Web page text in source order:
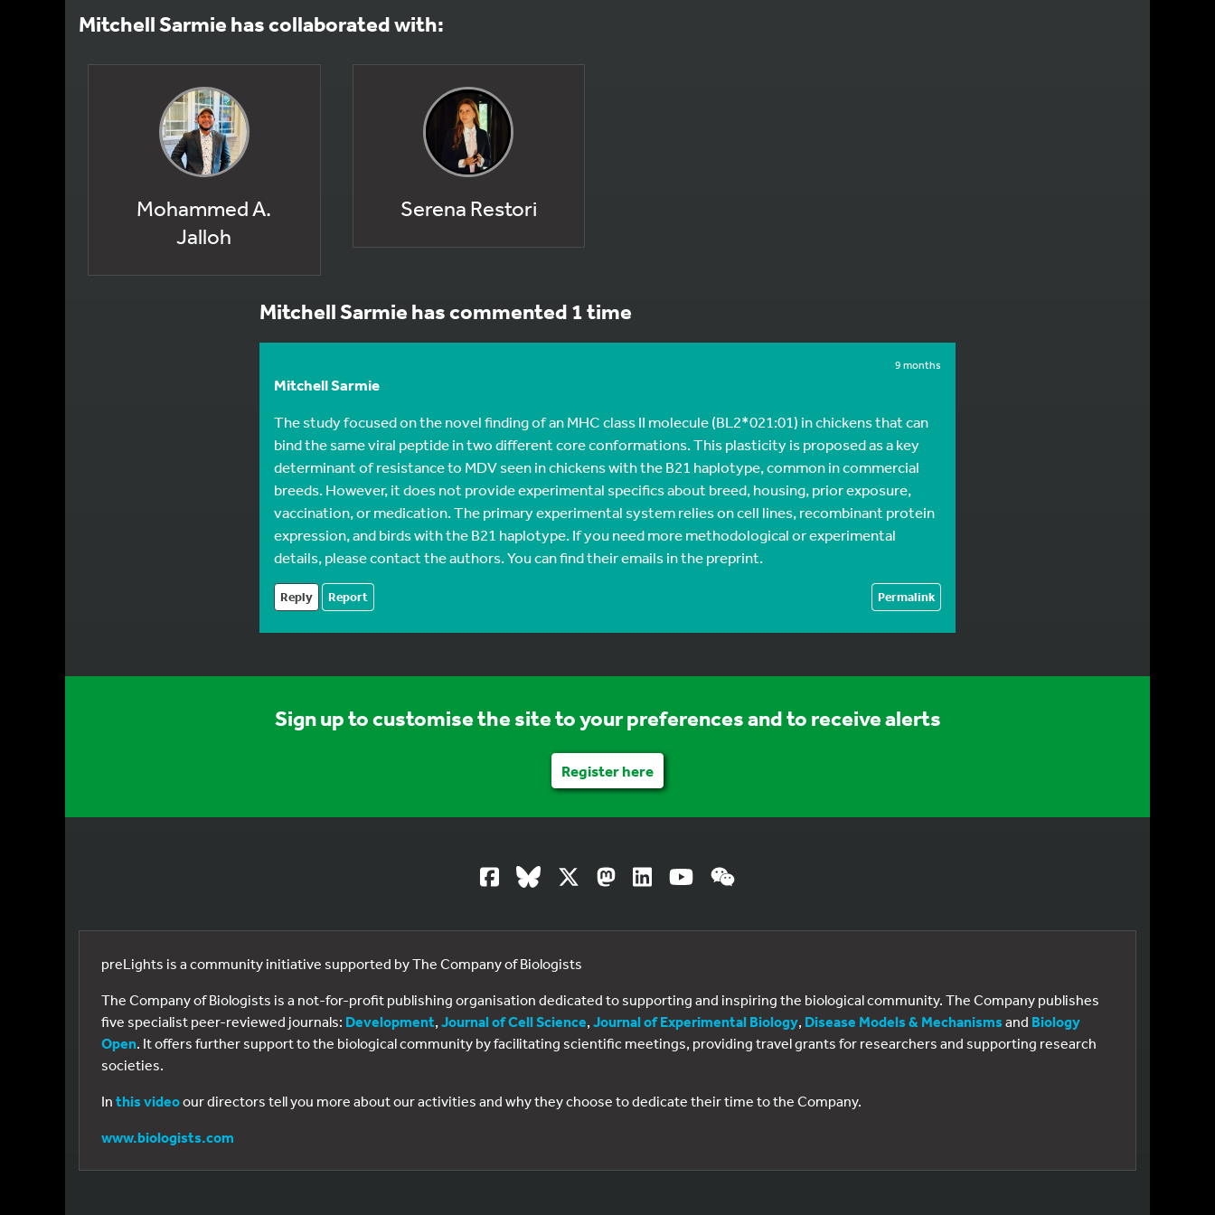
Mitchell Sarmie has collaborated with:
Mohammed A.
Jalloh
Serena Restori
Mitchell Sarmie has commented 1 time
9 months
Mitchell Sarmie
The study focused on the novel finding of an MHC class II molecule (BL2*021:01) in chickens that can
bind the same viral peptide in two different core conformations. This plasticity is proposed as a key
determinant of resistance to MDV seen in chickens with the B21 haplotype, common in commercial
breeds. However, it does not provide experimental specifics about breed, housing, prior exposure,
vaccination, or medication. The primary experimental system relies on cell lines, recombinant protein
expression, and birds with the B21 haplotype. If you need more methodological or experimental
details, please contact the authors. You can find their emails in the preprint.
Reply Report Permalink
Sign up to customise the site to your preferences and to receive alerts
Register here
preLights is a community initiative supported by The Company of Biologists
The Company of Biologists is a not-for-profit publishing organisation dedicated to supporting and inspiring the biological community. The Company publishes
five specialist peer-reviewed journals: Development, Journal of Cell Science, Journal of Experimental Biology, Disease Models & Mechanisms and Biology
Open. It offers further support to the biological community by facilitating scientific meetings, providing travel grants for researchers and supporting research
societies.
In this videoour directors tell you more about our activities and why they choose to dedicate their time to the Company.
www.biologists.com